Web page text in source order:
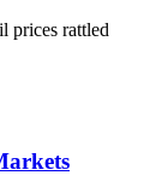
prices rattled